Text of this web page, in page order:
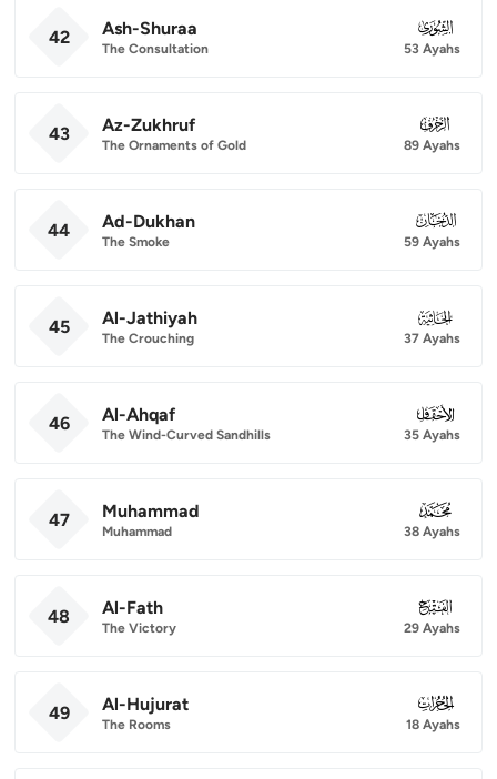
42 Ash-Shuraa
The Consultation
042
53 Ayahs
43 Az-Zukhruf
The Ornaments of Gold
043
89 Ayahs
44 Ad-Dukhan
The Smoke
044
59 Ayahs
45 Al-Jathiyah
The Crouching
045
37 Ayahs
46 Al-Ahqaf
The Wind-Curved Sandhills
046
35 Ayahs
47 Muhammad
Muhammad
047
38 Ayahs
48 Al-Fath
The Victory
048
29 Ayahs
49 Al-Hujurat
The Rooms
049
18 Ayahs